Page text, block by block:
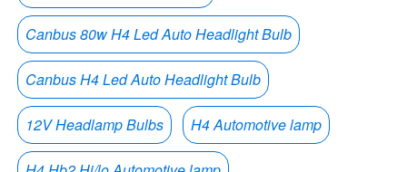
Canbus 80w H4 Led Auto Headlight Bulb
Canbus H4 Led Auto Headlight Bulb
12V Headlamp Bulbs H4 Automotive lamp